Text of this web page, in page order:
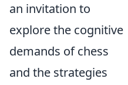
an invitation to
explore the cognitive
demands of chess
and the strategies